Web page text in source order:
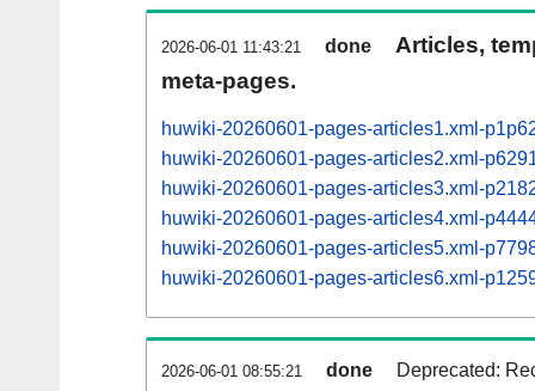
2026-06-01 11:43:21 done
Articles,
meta-pages.
huwiki-20260601-pages-articles1.xml-
huwiki-20260601-pages-articles2.xml-
huwiki-20260601-pages-articles3.xml-
huwiki-20260601-pages-articles4.xml-
huwiki-20260601-pages-articles5.xml-
huwiki-20260601-pages-articles6.xml-
2026-06-01 08:55:21 done Deprecated: